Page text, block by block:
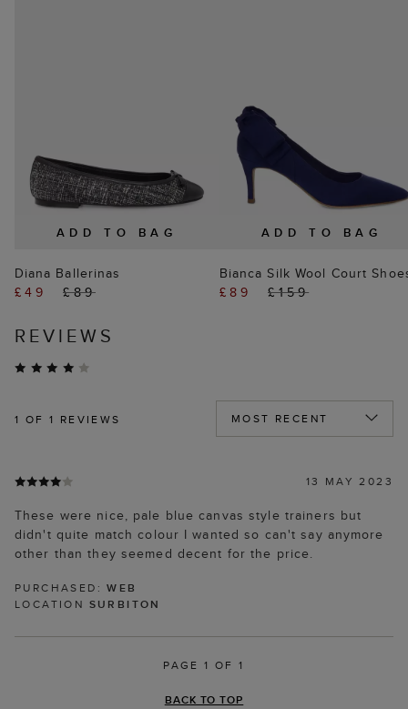
ADD TO BAG
Diana Ballerinas
£49
£89
ADD TO BAG
Bianca Silk Wool Court
£89
£159
REVIEWS
1 OF 1 REVIEWS
13 MAY 2023
These were nice, pale blue canvas style trainers but
didn't quite match colour I wanted so can't say anymore
other than they seemed decent for the price.
PURCHASED:WEB
LOCATION SURBITON
PAGE 1 OF 1
BACK TO TOP